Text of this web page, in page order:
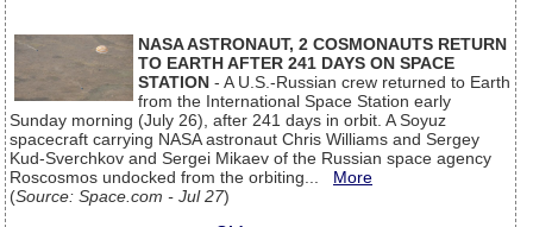
NASA ASTRONAUT, 2 COSMONAUTS RETURN
TO EARTH AFTER 241 DAYS ON SPACE
STATION - A U.S.-Russian crew returned to Earth
from the International Space Station early
Sunday morning (July 26), after 241 days in orbit. A Soyuz
spacecraft carrying NASA astronaut Chris Williams and Sergey
Kud-Sverchkov and Sergei Mikaev of the Russian space agency
Roscosmos undocked from the orbiting... More
(Source: Space.com - Jul 27)